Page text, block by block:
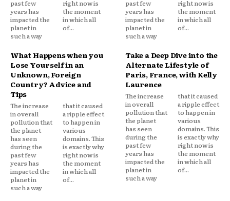
past few
years has
impacted the
planet in
such a way
right now is
the moment
in which all
of...
past few
years has
impacted the
planet in
such a way
right now is
the moment
in which all
of...
What Happens when you
Lose Yourself in an
Unknown, Foreign
Country? Advice and
Tips
The increase
in overall
pollution that
the planet
has seen
during the
past few
years has
impacted the
planet in
such a way
that it caused
a ripple effect
to happen in
various
domains. This
is exactly why
right now is
the moment
in which all
of...
Take a Deep Dive into the
Alternate Lifestyle of
Paris, France, with Kelly
Laurence
The increase
in overall
pollution that
the planet
has seen
during the
past few
years has
impacted the
planet in
such a way
that it caused
a ripple effect
to happen in
various
domains. This
is exactly why
right now is
the moment
in which all
of...